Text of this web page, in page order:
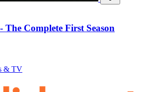
Complete First Season
& TV